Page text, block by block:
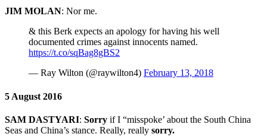
JIM MOLAN: Nor me.
& this Berk expects an apology for having his well
documented crimes against innocents named.
https://t.co/sqBag8gBS2
— Ray Wilton (@raywilton4) February 13, 2018
5 August 2016
SAM DASTYARI: Sorry if I “misspoke’ about the South China
Seas and China’s stance. Really, really sorry.